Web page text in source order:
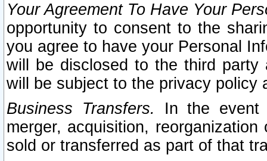
Your Agreement To Have Your
opportunity to consent to the
you agree to have your Personal
will be disclosed to the third party
will be subject to the privacy policy
Business Transfers.
In the event
merger, acquisition,
sold or transferred as part of that